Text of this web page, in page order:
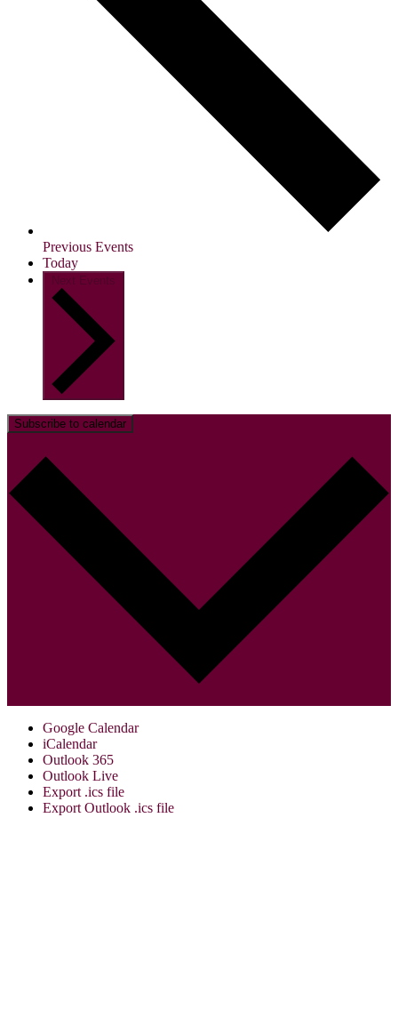
Previous Events
Today
Next Events
Subscribe to calendar
Google Calendar
iCalendar
Outlook 365
Outlook Live
Export .ics file
Export Outlook .ics file